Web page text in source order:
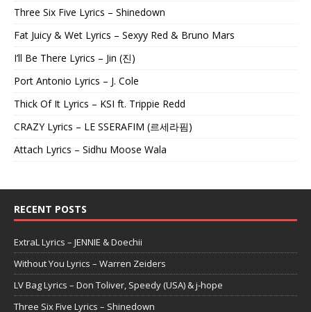
Three Six Five Lyrics – Shinedown
Fat Juicy & Wet Lyrics – Sexyy Red & Bruno Mars
I’ll Be There Lyrics – Jin (진)
Port Antonio Lyrics – J. Cole
Thick Of It Lyrics – KSI ft. Trippie Redd
CRAZY Lyrics – LE SSERAFIM (르세라핌)
Attach Lyrics – Sidhu Moose Wala
RECENT POSTS
ExtraL Lyrics – JENNIE & Doechii
Without You Lyrics – Warren Zeiders
LV Bag Lyrics – Don Toliver, Speedy (USA) & j-hope
Three Six Five Lyrics – Shinedown